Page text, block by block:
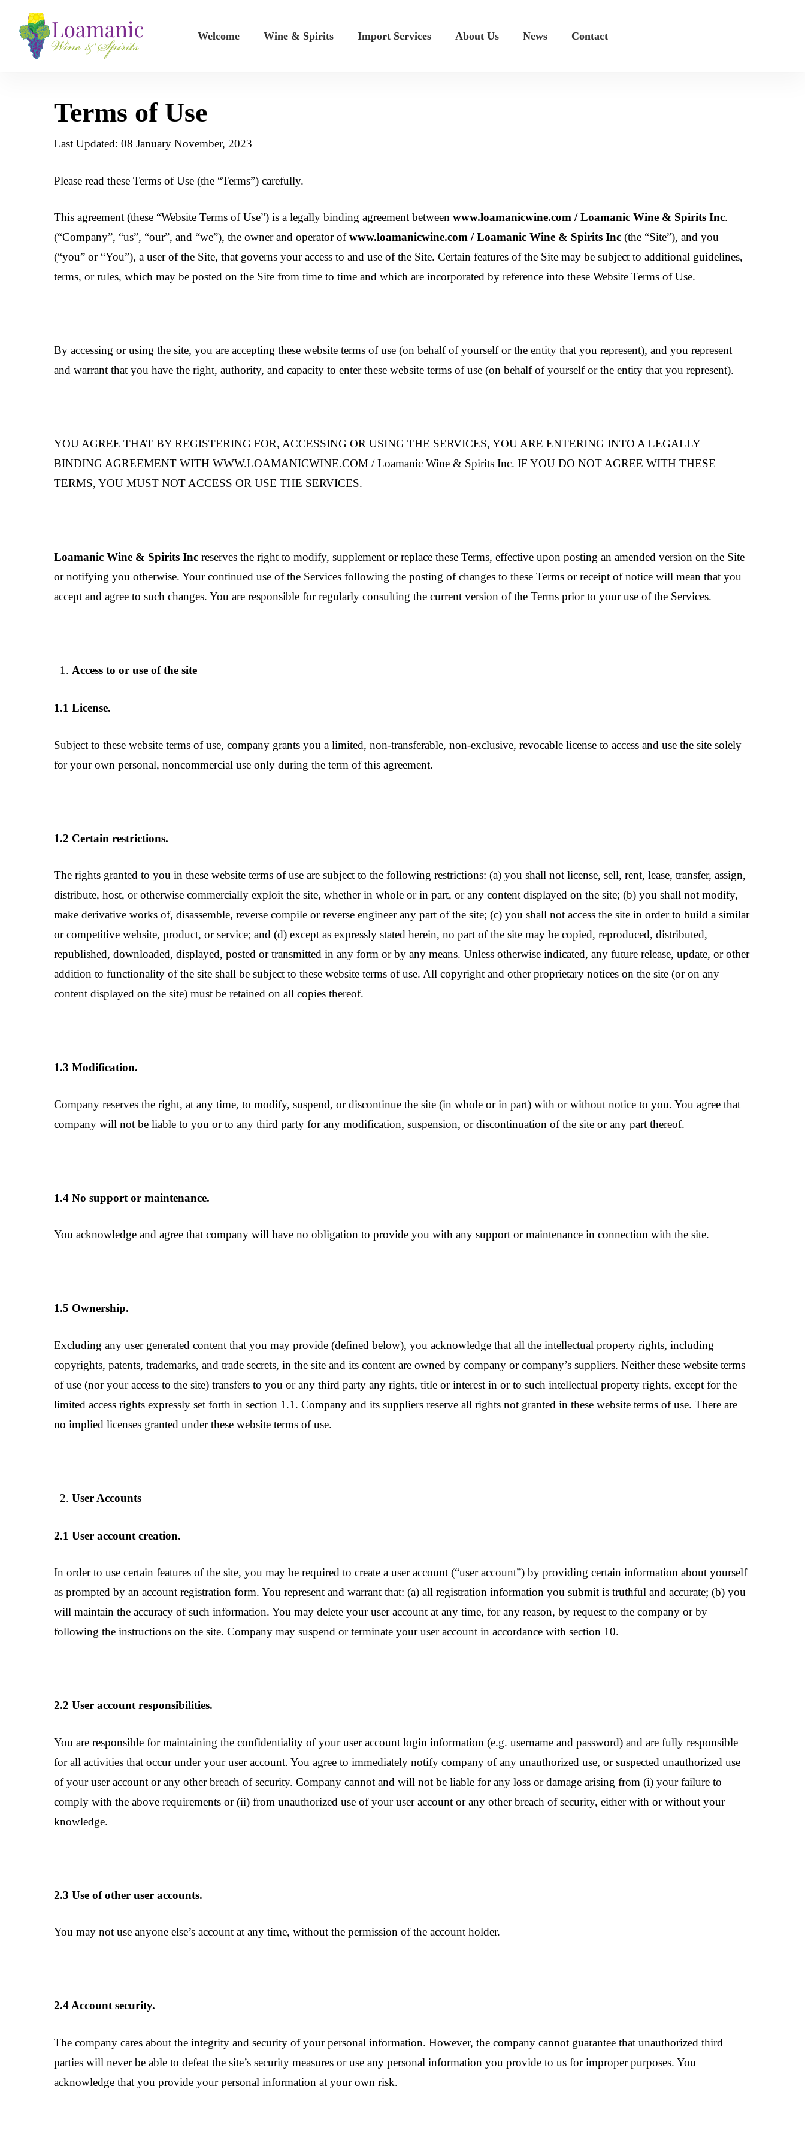
Welcome Wine & Spirits Import Services About Us News Contact
Terms of Use
Last Updated: 08 January November, 2023
Please read these Terms of Use (the “Terms”) carefully.
This agreement (these “Website Terms of Use”) is a legally binding agreement between www.loamanicwine.com / Loamanic Wine & Spirits Inc.
(“Company”, “us”, “our”, and “we”), the owner and operator ofwww.loamanicwine.com / Loamanic Wine & Spirits Inc (the “Site”), and you
(“you” or “You”), a user of the Site, that governs your access to and use of the Site. Certain features of the Site may be subject to additional guidelines,
terms, or rules, which may be posted on the Site from time to time and which are incorporated by reference into these Website Terms of Use.
By accessing or using the site, you are accepting these website terms of use (on behalf of yourself or the entity that you represent), and you represent
and warrant that you have the right, authority, and capacity to enter these website terms of use (on behalf of yourself or the entity that you represent).
YOU AGREE THAT BY REGISTERING FOR, ACCESSING OR USING THE SERVICES, YOU ARE ENTERING INTO A LEGALLY
BINDING AGREEMENT WITH WWW.LOAMANICWINE.COM / Loamanic Wine & Spirits Inc. IF YOU DO NOT AGREE WITH THESE
TERMS, YOU MUST NOT ACCESS OR USE THE SERVICES.
Loamanic Wine & Spirits Inc reserves the right to modify, supplement or replace these Terms, effective upon posting an amended version on the Site
or notifying you otherwise. Your continued use of the Services following the posting of changes to these Terms or receipt of notice will mean that you
accept and agree to such changes. You are responsible for regularly consulting the current version of the Terms prior to your use of the Services.
Access to or use of the site
1.1 License.
Subject to these website terms of use, company grants you a limited, non-transferable, non-exclusive, revocable license to access and use the site solely
for your own personal, noncommercial use only during the term of this agreement.
1.2 Certain restrictions.
The rights granted to you in these website terms of use are subject to the following restrictions: (a) you shall not license, sell, rent, lease, transfer, assign,
distribute, host, or otherwise commercially exploit the site, whether in whole or in part, or any content displayed on the site; (b) you shall not modify,
make derivative works of, disassemble, reverse compile or reverse engineer any part of the site; (c) you shall not access the site in order to build a similar
or competitive website, product, or service; and (d) except as expressly stated herein, no part of the site may be copied, reproduced, distributed,
republished, downloaded, displayed, posted or transmitted in any form or by any means. Unless otherwise indicated, any future release, update, or other
addition to functionality of the site shall be subject to these website terms of use. All copyright and other proprietary notices on the site (or on any
content displayed on the site) must be retained on all copies thereof.
1.3 Modification.
Company reserves the right, at any time, to modify, suspend, or discontinue the site (in whole or in part) with or without notice to you. You agree that
company will not be liable to you or to any third party for any modification, suspension, or discontinuation of the site or any part thereof.
1.4 No support or maintenance.
You acknowledge and agree that company will have no obligation to provide you with any support or maintenance in connection with the site.
1.5 Ownership.
Excluding any user generated content that you may provide (defined below), you acknowledge that all the intellectual property rights, including
copyrights, patents, trademarks, and trade secrets, in the site and its content are owned by company or company’s suppliers. Neither these website terms
of use (nor your access to the site) transfers to you or any third party any rights, title or interest in or to such intellectual property rights, except for the
limited access rights expressly set forth in section 1.1. Company and its suppliers reserve all rights not granted in these website terms of use. There are
no implied licenses granted under these website terms of use.
User Accounts
2.1 User account creation.
In order to use certain features of the site, you may be required to create a user account (“user account”) by providing certain information about yourself
as prompted by an account registration form. You represent and warrant that: (a) all registration information you submit is truthful and accurate; (b) you
will maintain the accuracy of such information. You may delete your user account at any time, for any reason, by request to the company or by
following the instructions on the site. Company may suspend or terminate your user account in accordance with section 10.
2.2 User account responsibilities.
You are responsible for maintaining the confidentiality of your user account login information (e.g. username and password) and are fully responsible
for all activities that occur under your user account. You agree to immediately notify company of any unauthorized use, or suspected unauthorized use
of your user account or any other breach of security. Company cannot and will not be liable for any loss or damage arising from (i) your failure to
comply with the above requirements or (ii) from unauthorized use of your user account or any other breach of security, either with or without your
knowledge.
2.3 Use of other user accounts.
You may not use anyone else’s account at any time, without the permission of the account holder.
2.4 Account security.
The company cares about the integrity and security of your personal information. However, the company cannot guarantee that unauthorized third
parties will never be able to defeat the site’s security measures or use any personal information you provide to us for improper purposes. You
acknowledge that you provide your personal information at your own risk.